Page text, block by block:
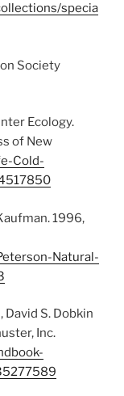
specia
Society
Ecology.
of New
Cold-
1996,
Natural-
David S. Dobkin
Inc.